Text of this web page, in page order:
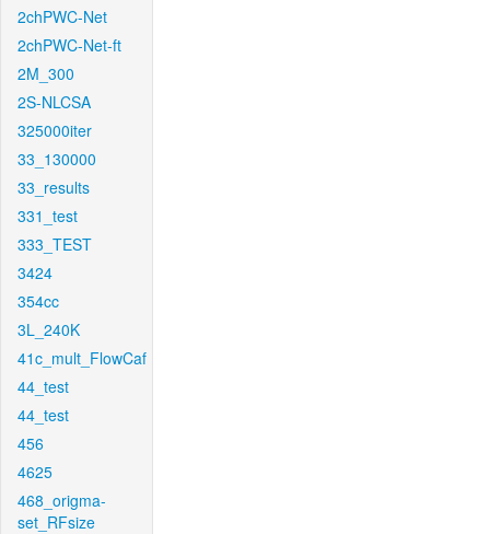
2chPWC-Net
2chPWC-Net-ft
2M_300
2S-NLCSA
325000iter
33_130000
33_results
331_test
333_TEST
3424
354cc
3L_240K
41c_mult_FlowCaf
44_test
44_test
456
4625
468_origma-
set_RFsize